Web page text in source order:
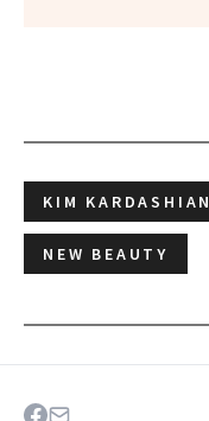
KIM KARDASHIAN
NEW BEAUTY